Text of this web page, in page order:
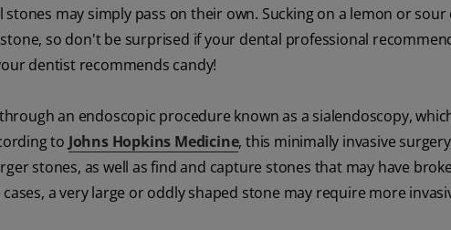
may simply pass on their own. Sucking on a lemon or sour
so don't be surprised if your dental professional
dentist recommends candy!
an endoscopic procedure known as a sialendoscopy,
to Johns Hopkins Medicine, this minimally invasive
stones, as well as find and capture stones that may have
a very large or oddly shaped stone may require more